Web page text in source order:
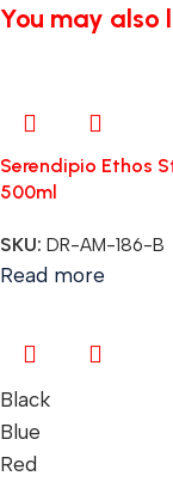
You may also
Serendipio Ethos
500ml
SKU: DR-AM-186-B
Read more
Black
Blue
Red